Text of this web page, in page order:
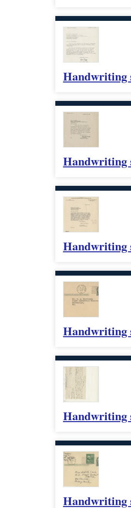
Handwriting
Handwriting
Handwriting
Handwriting
Handwriting
Handwriting